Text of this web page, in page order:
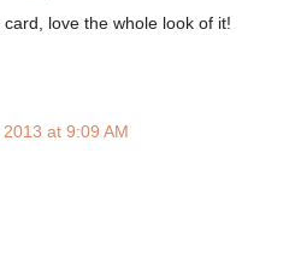
love the whole look of it!
at 9:09 AM